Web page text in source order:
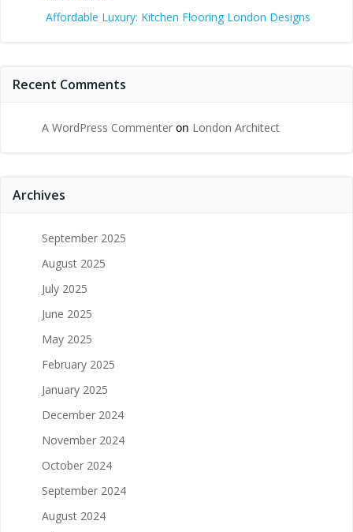
Affordable Luxury: Kitchen Flooring London Designs
Recent Comments
A WordPress Commenter on London Architect
Archives
September 2025
August 2025
July 2025
June 2025
May 2025
February 2025
January 2025
December 2024
November 2024
October 2024
September 2024
August 2024